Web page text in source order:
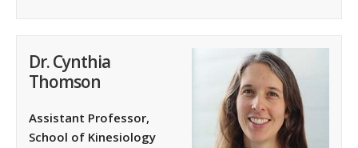
Dr. Cynthia
Thomson
Assistant Professor,
School of Kinesiology